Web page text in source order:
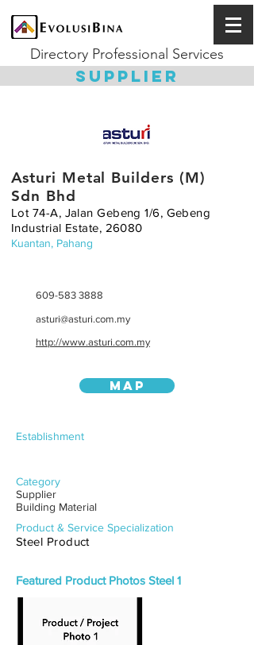
Directory Professional Services
SUPPLIER
Asturi Metal Builders (M)
Sdn Bhd
Lot 74-A, Jalan Gebeng 1/6, Gebeng
Industrial Estate, 26080
Kuantan, Pahang
609-583 3888
asturi@asturi.com.my
http://www.asturi.com.my
MAP
Establishment
Category
Supplier
Building Material
Product & Service Specialization
Steel Product
Featured Product Photos Steel 1